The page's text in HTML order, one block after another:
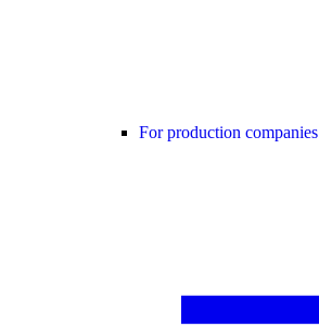
For production companies